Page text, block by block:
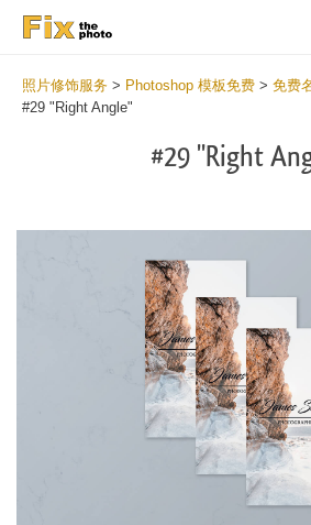
照片修饰服务 > Photoshop 模板免费 > 免费
#29 "Right Angle"
#29 "Right